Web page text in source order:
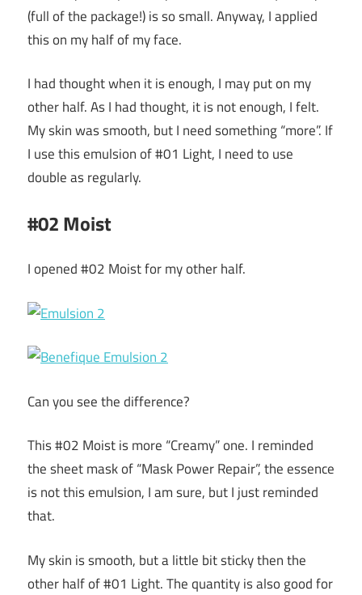
(full of the package!) is so small. Anyway, I applied
this on my half of my face.
I had thought when it is enough, I may put on my
other half. As I had thought, it is not enough, I felt.
My skin was smooth, but I need something “more”. If
I use this emulsion of #01 Light, I need to use
double as regularly.
#02 Moist
I opened #02 Moist for my other half.
Can you see the difference?
This #02 Moist is more “Creamy” one. I reminded
the sheet mask of “Mask Power Repair”, the essence
is not this emulsion, I am sure, but I just reminded
that.
My skin is smooth, but a little bit sticky then the
other half of #01 Light. The quantity is also good for